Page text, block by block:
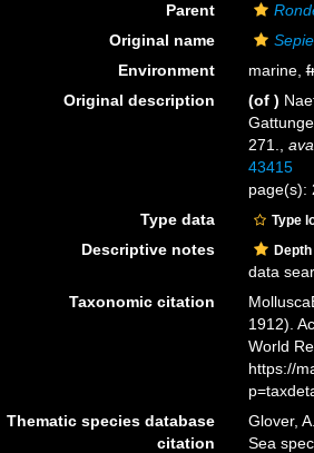
Parent
Original name
Environment
marine,
Original description
(of )
271.
43415
page(s):
Type data
Type
Descriptive notes
data
Taxonomic citation
1912).
World
https://
Thematic species database
citation
Glover,
Sea